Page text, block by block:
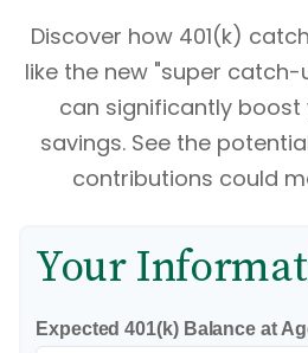
Discover how 401(k)
like the new "super
can significantly
savings. See the
contributions could
Your
Expected 401(k) Balance at